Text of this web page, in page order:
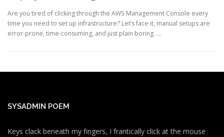
Are you tired of clicking through the AWS Management Console every
time you need to set up infrastructure? Let’s face it, manual setups are
error-prone, time-consuming, and just plain boring. …
SYSADMIN POEM
Keys clack beneath my fingers, I frantically click at the mouse